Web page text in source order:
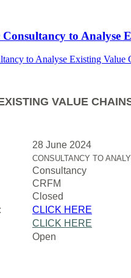
to
VALUE
28 June 2024
CONSULTANCY TO
Consultancy
CRFM
Closed
CLICK HERE
CLICK HERE
Open